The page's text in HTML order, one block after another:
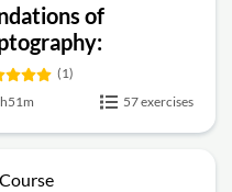
of
Public-Key,
and Signatures
(1)
57 exercises